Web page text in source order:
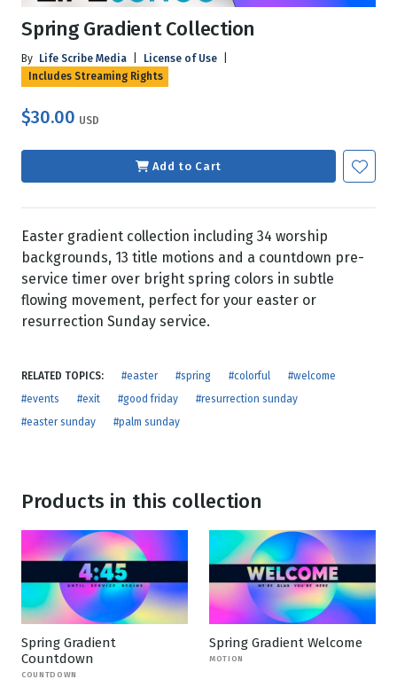
Spring Gradient Collection
By Life Scribe Media License of Use
Includes Streaming Rights
$30.00 USD
Add to Cart
Easter gradient collection including 34 worship
backgrounds, 13 title motions and a countdown pre-
service timer over bright spring colors in subtle
flowing movement, perfect for your easter or
resurrection Sunday service.
RELATED TOPICS: #easter #spring #colorful
#welcome
#events
#exit #good friday
#resurrection sunday
#easter sunday
#palm sunday
Products in this collection
Spring Gradient
Countdown
COUNTDOWN
Spring Gradient Welcome
MOTION